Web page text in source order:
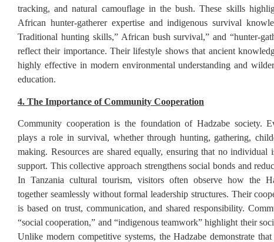
tracking, and natural camouflage in the bush. These skills
African hunter-gatherer expertise and indigenous survival
Traditional hunting skills,” African bush survival,” and “hunter-
reflect their importance. Their lifestyle shows that ancient
highly effective in modern environmental understanding and
education.
4. The Importance of Community Cooperation
Community cooperation is the foundation of Hadzabe society.
plays a role in survival, whether through hunting, gathering,
making. Resources are shared equally, ensuring that no individual
support. This collective approach strengthens social bonds and
In Tanzania cultural tourism, visitors often observe how the
together seamlessly without formal leadership structures. Their
is based on trust, communication, and shared responsibility.
“social cooperation,” and “indigenous teamwork” highlight their
Unlike modern competitive systems, the Hadzabe demonstrate